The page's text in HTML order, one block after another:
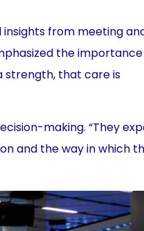
insights from meeting
the
strength, that care is
making. “They
and the way in which